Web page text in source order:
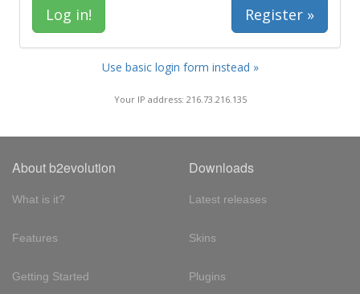
Register »
Use basic login form instead »
Your IP address: 216.73.216.135
About b2evolution
What is it?
Features
Getting Started
Downloads
Latest releases
Skins
Plugins